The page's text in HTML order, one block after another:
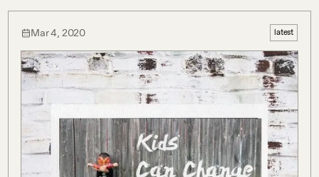
Mar 4, 2020 latest